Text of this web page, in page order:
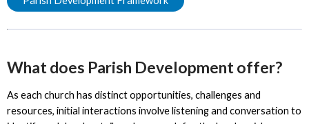
What does Parish Development offer?
As each church has distinct opportunities, challenges and
resources, initial interactions involve listening and conversation to